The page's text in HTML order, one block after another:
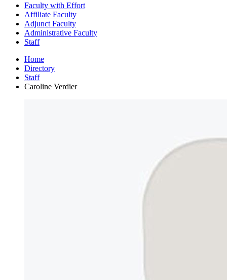
Faculty with Effort
Affiliate Faculty
Adjunct Faculty
Administrative Faculty
Staff
Home
Directory
Staff
Caroline Verdier